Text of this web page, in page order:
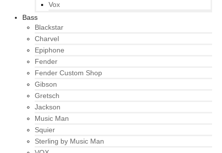
Vox
Bass
Blackstar
Charvel
Epiphone
Fender
Fender Custom Shop
Gibson
Gretsch
Jackson
Music Man
Squier
Sterling by Music Man